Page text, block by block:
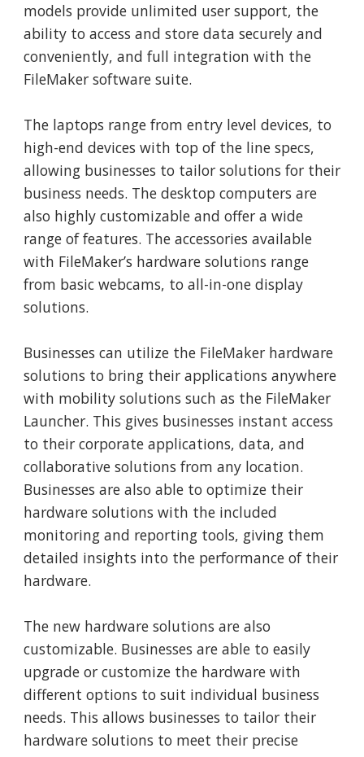
models provide unlimited user support, the
ability to access and store data securely and
conveniently, and full integration with the
FileMaker software suite.
The laptops range from entry level devices, to
high-end devices with top of the line specs,
allowing businesses to tailor solutions for their
business needs. The desktop computers are
also highly customizable and offer a wide
range of features. The accessories available
with FileMaker’s hardware solutions range
from basic webcams, to all-in-one display
solutions.
Businesses can utilize the FileMaker hardware
solutions to bring their applications anywhere
with mobility solutions such as the FileMaker
Launcher. This gives businesses instant access
to their corporate applications, data, and
collaborative solutions from any location.
Businesses are also able to optimize their
hardware solutions with the included
monitoring and reporting tools, giving them
detailed insights into the performance of their
hardware.
The new hardware solutions are also
customizable. Businesses are able to easily
upgrade or customize the hardware with
different options to suit individual business
needs. This allows businesses to tailor their
hardware solutions to meet their precise